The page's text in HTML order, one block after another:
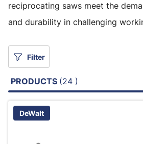
reciprocating saws meet the
and durability in challenging
Filter
PRODUCTS (24 )
DeWalt